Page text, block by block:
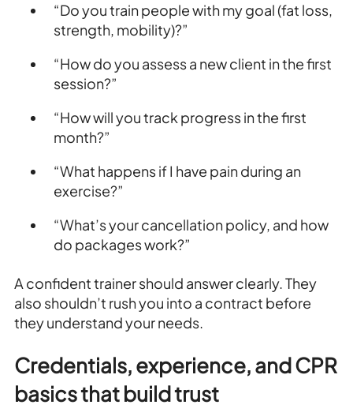
“Do you train people with my goal (fat loss,
strength, mobility)?”
“How do you assess a new client in the first
session?”
“How will you track progress in the first
month?”
“What happens if I have pain during an
exercise?”
“What’s your cancellation policy, and how
do packages work?”
A confident trainer should answer clearly. They
also shouldn’t rush you into a contract before
they understand your needs.
Credentials, experience, and CPR
basics that build trust